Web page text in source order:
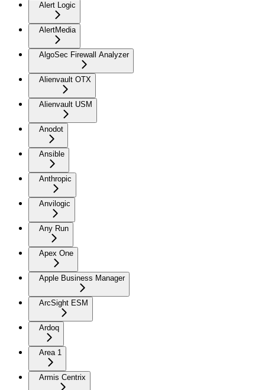
Alert Logic
AlertMedia
AlgoSec Firewall Analyzer
Alienvault OTX
Alienvault USM
Anodot
Ansible
Anthropic
Anvilogic
Any Run
Apex One
Apple Business Manager
ArcSight ESM
Ardoq
Area 1
Armis Centrix